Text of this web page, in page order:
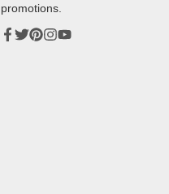
promotions.